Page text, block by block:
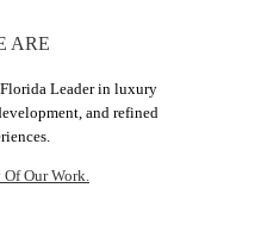
ARE
Leader in luxury
and refined
Our Work.